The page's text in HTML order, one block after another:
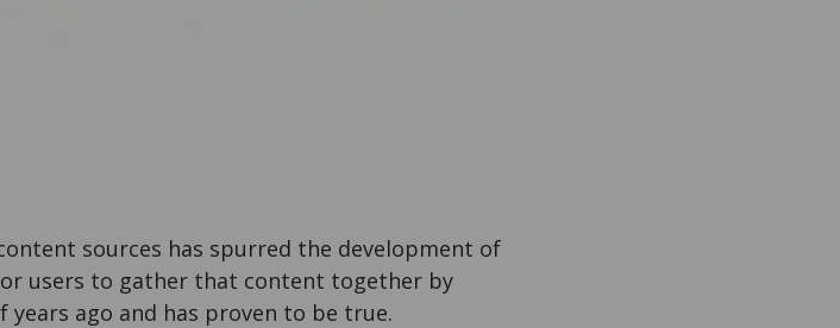
sources has spurred the development of
users to gather that content together by
years ago and has proven to be true.